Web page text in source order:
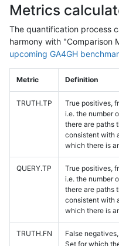
Metrics
The quantification process
harmony with "Comparison
upcoming GA4GH
Metric Definition
TRUTH.TP
True positives,
i.e. the number
there are paths
consistent with
which there is
QUERY.TP
True positives,
i.e. the number
there are paths
consistent with
which there is
TRUTH.FN
False
Set for which